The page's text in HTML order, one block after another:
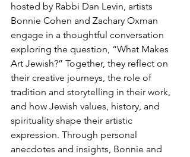
hosted by Rabbi Dan Levin, artists
Bonnie Cohen and Zachary Oxman
engage in a thoughtful conversation
exploring the question, “What Makes
Art Jewish?” Together, they reflect on
their creative journeys, the role of
tradition and storytelling in their work,
and how Jewish values, history, and
spirituality shape their artistic
expression. Through personal
anecdotes and insights, Bonnie and